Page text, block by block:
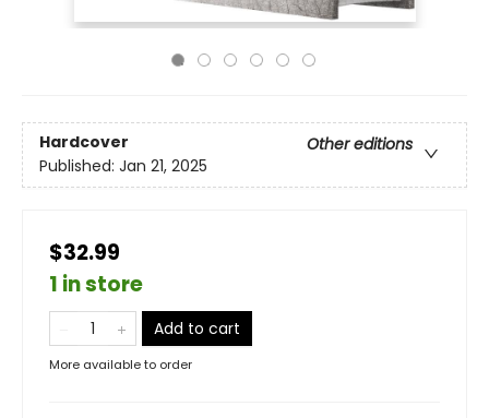
Hardcover
Other editions
Published: Jan 21, 2025
$32.99
1 in store
Add to cart
More available to order